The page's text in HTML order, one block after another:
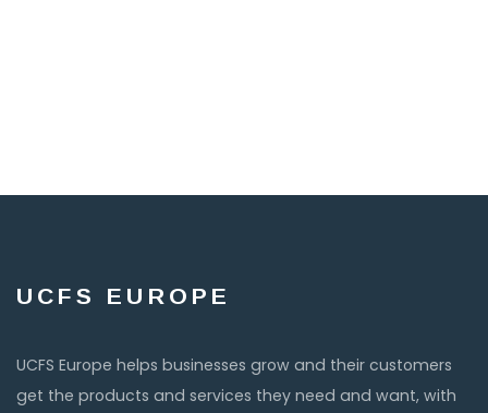
UCFS EUROPE
UCFS Europe helps businesses grow and their customers
get the products and services they need and want, with